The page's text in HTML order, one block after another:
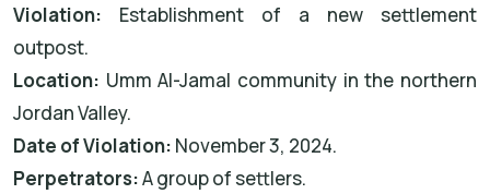
Violation: Establishment of a new settlement
outpost.
Location: Umm Al-Jamal community in the northern
Jordan Valley.
Date of Violation: November 3, 2024.
Perpetrators:A group of settlers.